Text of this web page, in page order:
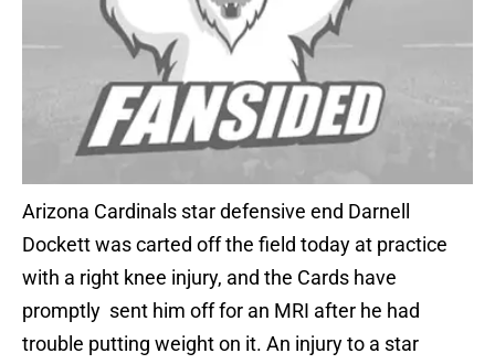
Arizona Cardinals star defensive end Darnell
Dockett was carted off the field today at practice
with a right knee injury, and the Cards have
promptly sent him off for an MRI after he had
trouble putting weight on it. An injury to a star